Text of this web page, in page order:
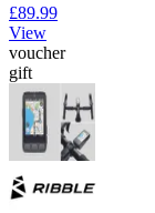
£89.99
View
voucher
gift